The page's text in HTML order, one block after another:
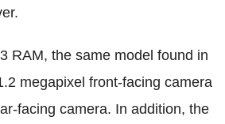
RAM, the same model found in
megapixel front-facing camera
facing camera. In addition, the